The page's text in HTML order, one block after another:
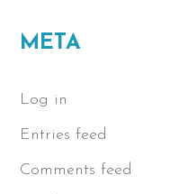
META
Log in
Entries feed
Comments feed